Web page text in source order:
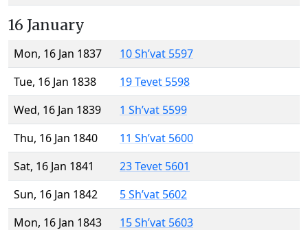
16 January
Mon, 16 Jan 1837
10 Sh’vat 5597
Tue, 16 Jan 1838
19 Tevet 5598
Wed, 16 Jan 1839
1 Sh’vat 5599
Thu, 16 Jan 1840
11 Sh’vat 5600
Sat, 16 Jan 1841
23 Tevet 5601
Sun, 16 Jan 1842
5 Sh’vat 5602
Mon, 16 Jan 1843
15 Sh’vat 5603